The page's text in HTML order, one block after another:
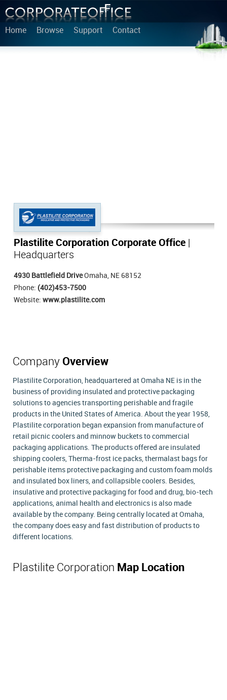
Home Browse Support Contact
Plastilite Corporation Corporate Office
Headquarters
4930 Battlefield DriveOmaha, NE 68152
Phone: (402)453-7500
Website: www.plastilite.com
Company Overview
Plastilite Corporation, headquartered at Omaha NE is in the
business of providing insulated and protective packaging
solutions to agencies transporting perishable and fragile
products in the United States of America. About the year 1958,
Plastilite corporation began expansion from manufacture of
retail picnic coolers and minnow buckets to commercial
packaging applications. The products offered are insulated
shipping coolers, Therma-frost ice packs, thermalast bags for
perishable items protective packaging and custom foam molds
and insulated box liners, and collapsible coolers. Besides,
insulative and protective packaging for food and drug, bio-tech
applications, animal health and electronics is also made
available by the company. Being centrally located at Omaha,
the company does easy and fast distribution of products to
different locations.
Plastilite Corporation Map Location